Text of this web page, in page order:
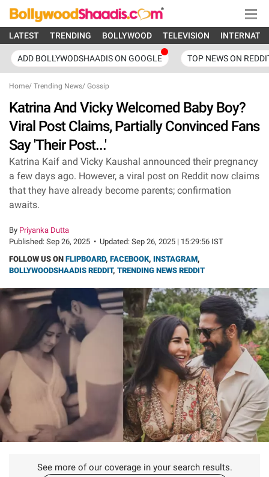
LATEST TRENDING BOLLYWOOD TELEVISION
ADD BOLLYWODSHAADIS ON GOOGLE TOP NEWS ON
Home/ Trending News/ Gossip
Katrina And Vicky Welcomed Baby Boy?
Viral Post Claims, Partially Convinced Fans
Say 'Their Post...'
Katrina Kaif and Vicky Kaushal announced their pregnancy
a few days ago. However, a viral post on Reddit now claims
that they have already become parents; confirmation
awaits.
By Priyanka Dutta
Published: Sep 26, 2025 • Updated: Sep 26, 2025 | 15:29:56 IST
FOLLOW US ON FLIPBOARD, FACEBOOK, INSTAGRAM,
BOLLYWOODSHAADIS REDDIT, TRENDING NEWS REDDIT
See more of our coverage in your search results.